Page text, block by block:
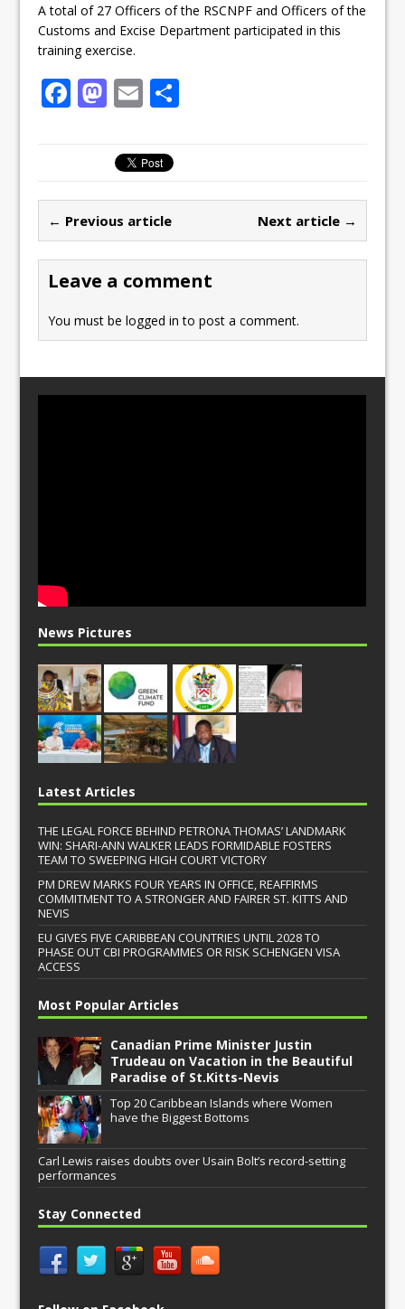
A total of 27 Officers of the RSCNPF and Officers of the
Customs and Excise Department participated in this
training exercise.
F
b
o
o
k
M
st
o
d
o
n
E
ai
l
← Previous article Next article →
Leave a comment
You must belogged in to post a comment.
News Pictures
Latest Articles
THE LEGAL FORCE BEHIND PETRONA THOMAS’ LANDMARK
WIN: SHARI-ANN WALKER LEADS FORMIDABLE FOSTERS
TEAM TO SWEEPING HIGH COURT VICTORY
PM DREW MARKS FOUR YEARS IN OFFICE, REAFFIRMS
COMMITMENT TO A STRONGER AND FAIRER ST. KITTS AND
NEVIS
EU GIVES FIVE CARIBBEAN COUNTRIES UNTIL 2028 TO
PHASE OUT CBI PROGRAMMES OR RISK SCHENGEN VISA
ACCESS
Most Popular Articles
Canadian Prime Minister Justin
Trudeau on Vacation in the Beautiful
Paradise of St.Kitts-Nevis
Top 20 Caribbean Islands where Women
have the Biggest Bottoms
Carl Lewis raises doubts over Usain Bolt’s record-setting
performances
Stay Connected